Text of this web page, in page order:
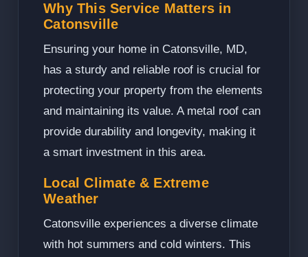
Why This Service Matters in
Catonsville
Ensuring your home in Catonsville, MD,
has a sturdy and reliable roof is crucial for
protecting your property from the elements
and maintaining its value. A metal roof can
provide durability and longevity, making it
a smart investment in this area.
Local Climate & Extreme
Weather
Catonsville experiences a diverse climate
with hot summers and cold winters. This